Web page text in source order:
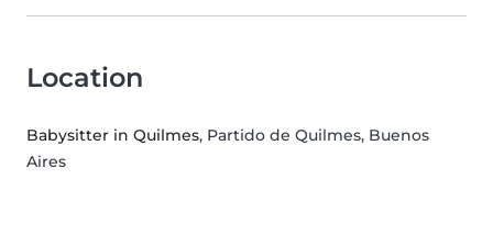
Location
Babysitter in Quilmes, Partido de Quilmes, Buenos
Aires